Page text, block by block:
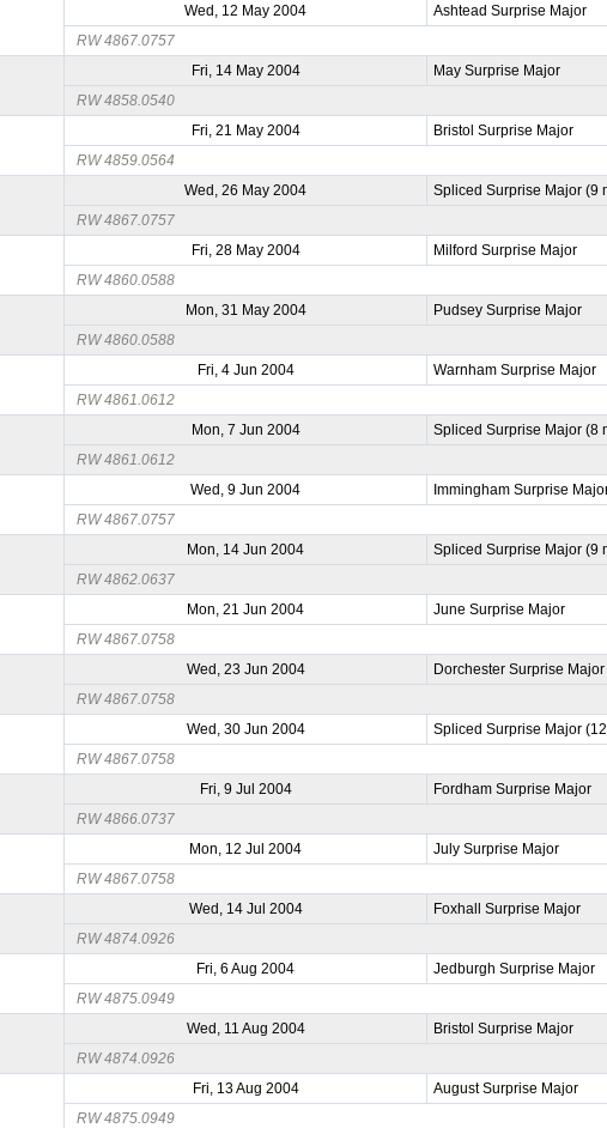
Wed, 12 May 2004
Ashtead Surprise Major
RW 4867.0757
Fri, 14 May 2004
May Surprise Major
RW 4858.0540
Fri, 21 May 2004
Bristol Surprise Major
RW 4859.0564
Wed, 26 May 2004
Spliced Surprise Major (9
RW 4867.0757
Fri, 28 May 2004
Milford Surprise Major
RW 4860.0588
Mon, 31 May 2004
Pudsey Surprise Major
RW 4860.0588
Fri, 4 Jun 2004
Warnham Surprise Major
RW 4861.0612
Mon, 7 Jun 2004
Spliced Surprise Major (8
RW 4861.0612
Wed, 9 Jun 2004
Immingham Surprise
RW 4867.0757
Mon, 14 Jun 2004
Spliced Surprise Major (9
RW 4862.0637
Mon, 21 Jun 2004
June Surprise Major
RW 4867.0758
Wed, 23 Jun 2004
Dorchester Surprise Major
RW 4867.0758
Wed, 30 Jun 2004
Spliced Surprise Major
RW 4867.0758
Fri, 9 Jul 2004
Fordham Surprise Major
RW 4866.0737
Mon, 12 Jul 2004
July Surprise Major
RW 4867.0758
Wed, 14 Jul 2004
Foxhall Surprise Major
RW 4874.0926
Fri, 6 Aug 2004
Jedburgh Surprise Major
RW 4875.0949
Wed, 11 Aug 2004
Bristol Surprise Major
RW 4874.0926
Fri, 13 Aug 2004
August Surprise Major
RW 4875.0949